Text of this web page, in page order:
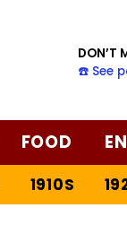
DON’T
☎️ See
FOOD
1910S